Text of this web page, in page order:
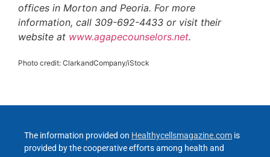
offices in Morton and Peoria. For more
information, call 309-692-4433 or visit their
website at www.agapecounselors.net.
Photo credit: ClarkandCompany/iStock
The information provided on Healthycellsmagazine.com is
provided by the cooperative efforts among health and